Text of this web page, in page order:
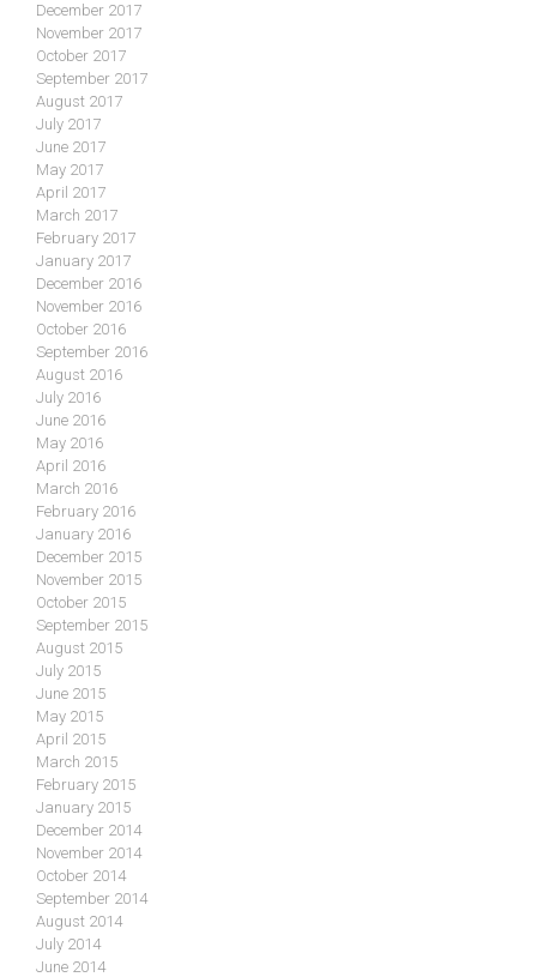
December 2017
November 2017
October 2017
September 2017
August 2017
July 2017
June 2017
May 2017
April 2017
March 2017
February 2017
January 2017
December 2016
November 2016
October 2016
September 2016
August 2016
July 2016
June 2016
May 2016
April 2016
March 2016
February 2016
January 2016
December 2015
November 2015
October 2015
September 2015
August 2015
July 2015
June 2015
May 2015
April 2015
March 2015
February 2015
January 2015
December 2014
November 2014
October 2014
September 2014
August 2014
July 2014
June 2014